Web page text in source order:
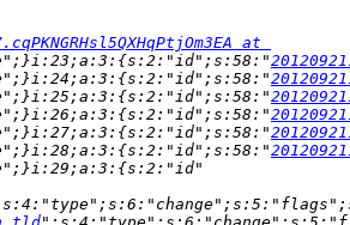
at